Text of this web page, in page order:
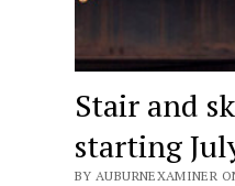
Stair and
starting
BY AUBURNEXAMINER